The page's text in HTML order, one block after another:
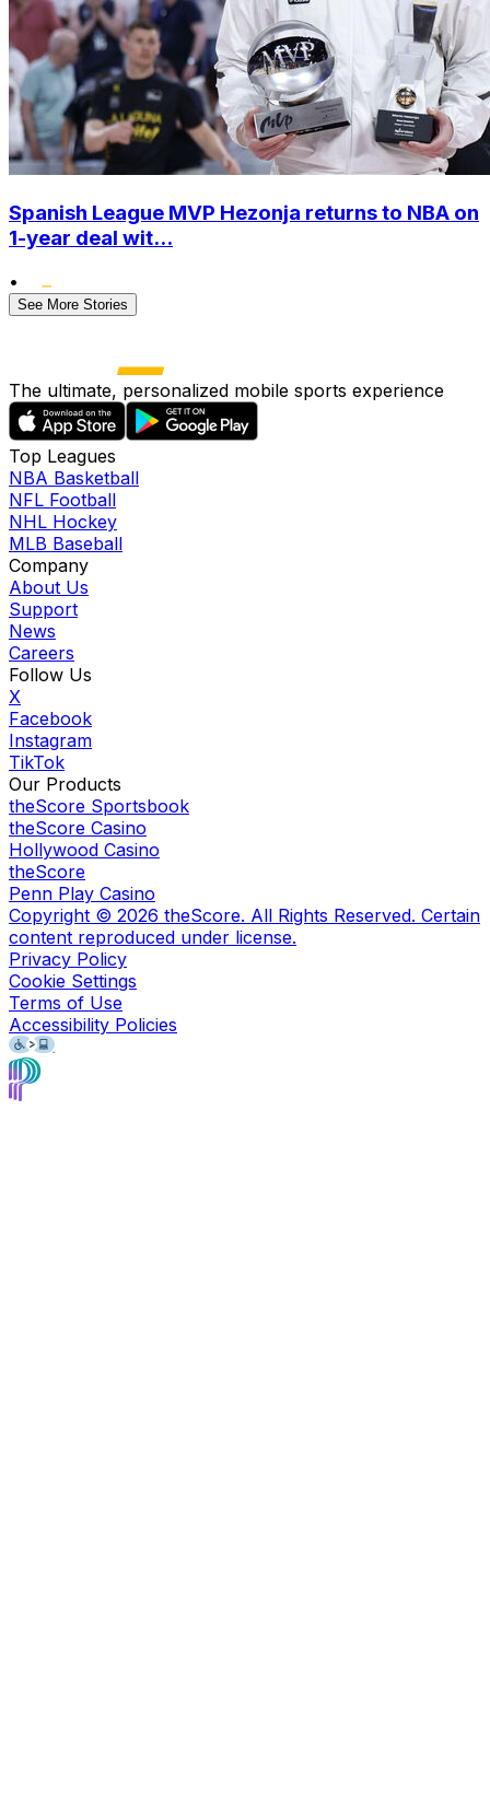
Spanish League MVP Hezonja returns to NBA on
1-year deal wit...
•
See More Stories
The ultimate, personalized mobile sports experience
Top Leagues
NBA Basketball
NFL Football
NHL Hockey
MLB Baseball
Company
About Us
Support
News
Careers
Follow Us
X
Facebook
Instagram
TikTok
Our Products
theScore Sportsbook
theScore Casino
Hollywood Casino
theScore
Penn Play Casino
Copyright © 2026 theScore. All Rights Reserved. Certain
content reproduced under license.
Privacy Policy
Cookie Settings
Terms of Use
Accessibility Policies